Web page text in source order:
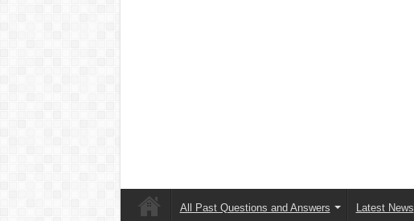
All Past Questions and Answers Latest News